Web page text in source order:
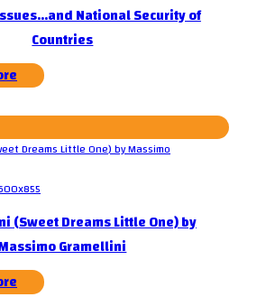
National Security of
Countries
(Sweet Dreams Little One) by
Gramellini